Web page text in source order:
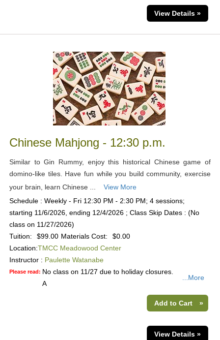
View Details »
Chinese Mahjong - 12:30 p.m.
Similar to Gin Rummy, enjoy this historical Chinese game of
domino-like tiles. Have fun while you build community, exercise
your brain, learn Chinese ...
View More
Schedule : Weekly - Fri 12:30 PM - 2:30 PM; 4 sessions;
starting 11/6/2026, ending 12/4/2026 ; Class Skip Dates : (No
class on 11/27/2026)
Tuition:
$99.00 Materials Cost:
$0.00
Location:TMCC Meadowood Center
Instructor : Paulette Watanabe
Please read: No class on 11/27 due to holiday closures.
A
...More
Add to Cart »
View Details »